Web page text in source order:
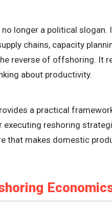
no longer a political
chains, capacity
reverse of offshoring. It
about productivity.
a practical
executing reshoring
that makes domestic